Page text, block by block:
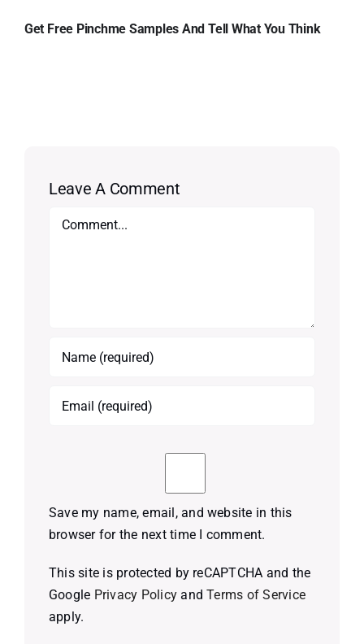
Get Free Pinchme Samples And Tell What You Think
Leave A Comment
Comment
Save my name, email, and website in this
browser for the next time I comment.
This site is protected by reCAPTCHA and the
Google Privacy Policy andTerms of Service
apply.